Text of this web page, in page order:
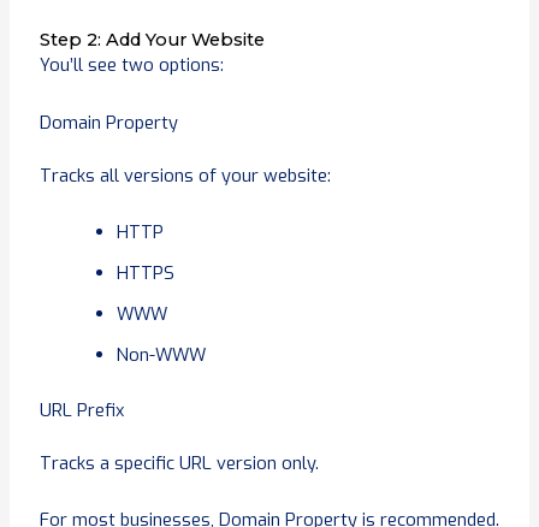
Step 2: Add Your Website
You’ll see two options:
Domain Property
Tracks all versions of your website:
HTTP
HTTPS
WWW
Non-WWW
URL Prefix
Tracks a specific URL version only.
For most businesses, Domain Property is recommended.